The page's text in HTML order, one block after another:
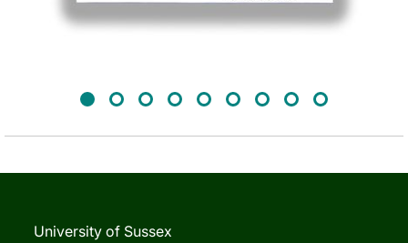
University of Sussex